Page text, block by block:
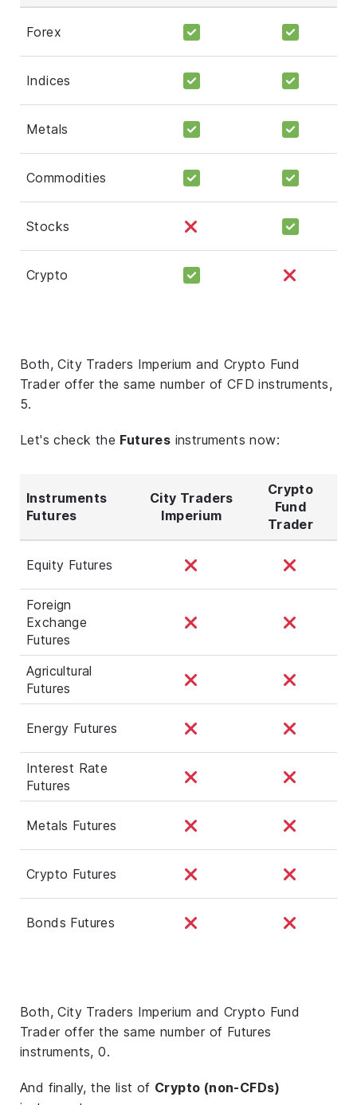
Forex
Indices
Metals
Commodities
Stocks
Crypto
Both, City Traders Imperium and Crypto Fund
Trader offer the same number of CFD instruments,
5.
Let's check the Futures instruments now:
Instruments
Futures
City Traders
Imperium
Crypto
Fund
Trader
Equity Futures
Foreign
Exchange
Futures
Agricultural
Futures
Energy Futures
Interest Rate
Futures
Metals Futures
Crypto Futures
Bonds Futures
Both, City Traders Imperium and Crypto Fund
Trader offer the same number of Futures
instruments, 0.
And finally, the list of Crypto (non-CFDs)